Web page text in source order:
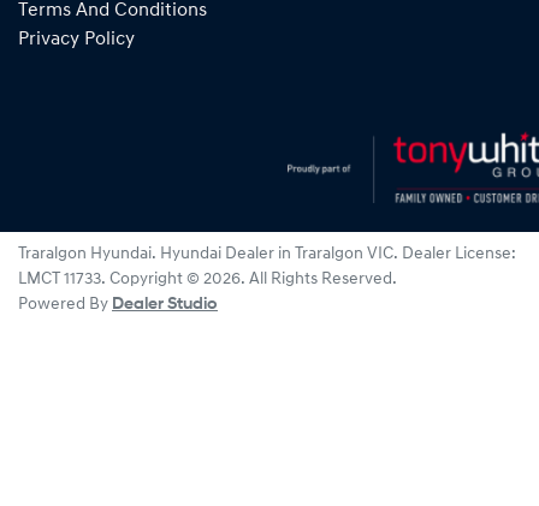
Terms And Conditions
Privacy Policy
Traralgon Hyundai. Hyundai Dealer in Traralgon VIC. Dealer License:
LMCT 11733. Copyright © 2026. All Rights Reserved.
Powered By Dealer Studio